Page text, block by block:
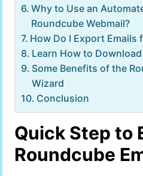
Why to Use an
Roundcube Webmail?
How Do I Export Emails
Learn How to
Some Benefits of the
Wizard
Conclusion
Quick Step to
Roundcube